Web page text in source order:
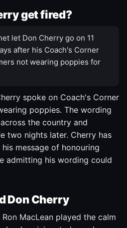
get fired?
let Don Cherry go on 11
after his Coach's Corner
not wearing poppies for
spoke on Coach's Corner
poppies. The wording
the country and
two nights later. Cherry has
message of honouring
admitting his wording could
Don Cherry
MacLean played the calm